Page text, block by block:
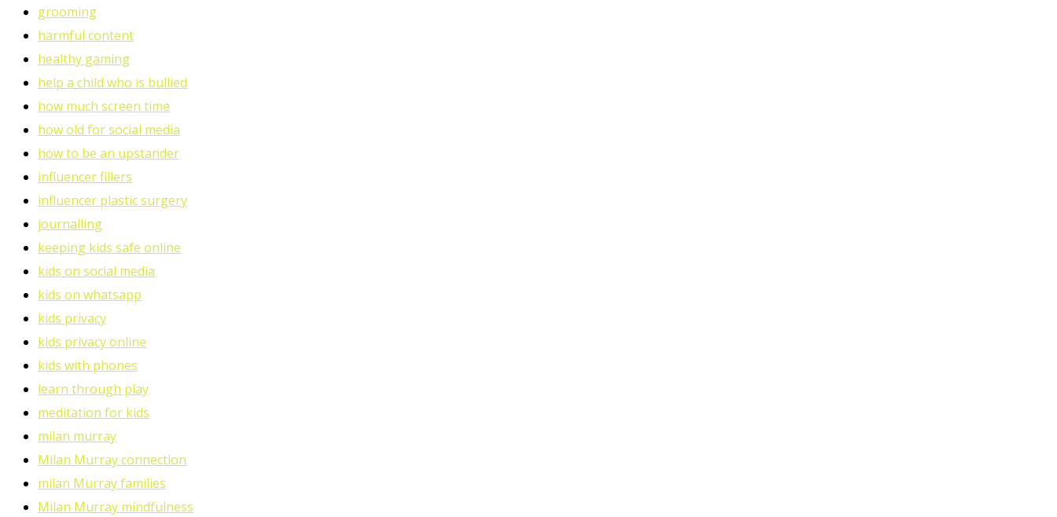
grooming
harmful content
healthy gaming
help a child who is bullied
how much screen time
how old for social media
how to be an upstander
influencer fillers
influencer plastic surgery
journalling
keeping kids safe online
kids on social media
kids on whatsapp
kids privacy
kids privacy online
kids with phones
learn through play
meditation for kids
milan murray
Milan Murray connection
milan Murray families
Milan Murray mindfulness